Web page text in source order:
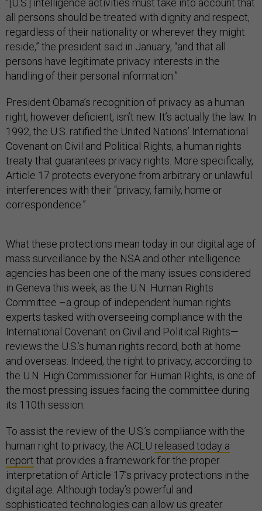
“[U.S.] intelligence activities must take into account that
all persons should be treated with dignity and respect,
regardless of their nationality or wherever they might
reside,” the president said in January, “and that all
persons have legitimate privacy interests in the
handling of their personal information.”
President Obama’s recognition of privacy as a human
right, however deficient, isn’t new. It’s actually the law. In
1992, the U.S. ratified the United Nations’ International
Covenant on Civil and Political Rights, a human rights
treaty that guarantees privacy rights. More specifically,
Article 17 protects everyone from arbitrary or unlawful
interferences with their “privacy, family, home or
correspondence.”
What these protections mean today in our digital age of
mass surveillance by the NSA and other intelligence
agencies has been one of the many issues considered
in Geneva this week, as the U.N. Human Rights
Committee –a group of independent human rights
experts tasked with overseeing compliance with the
International Covenant on Civil and Political Rights—
reviews the U.S.’s human rights record, both at home
and overseas. Indeed, the right to privacy, according to
the U.N. High Commissioner for Human Rights, is one of
the most pressing issues facing the committee during
its 110th session.
To assist the review of the U.S.’s compliance with the
human right to privacy, the ACLU released today a
report that provides a framework for the proper
interpretation of Article 17’s privacy protections in the
digital age. Although today’s powerful and
sophisticated technologies can allow us greater